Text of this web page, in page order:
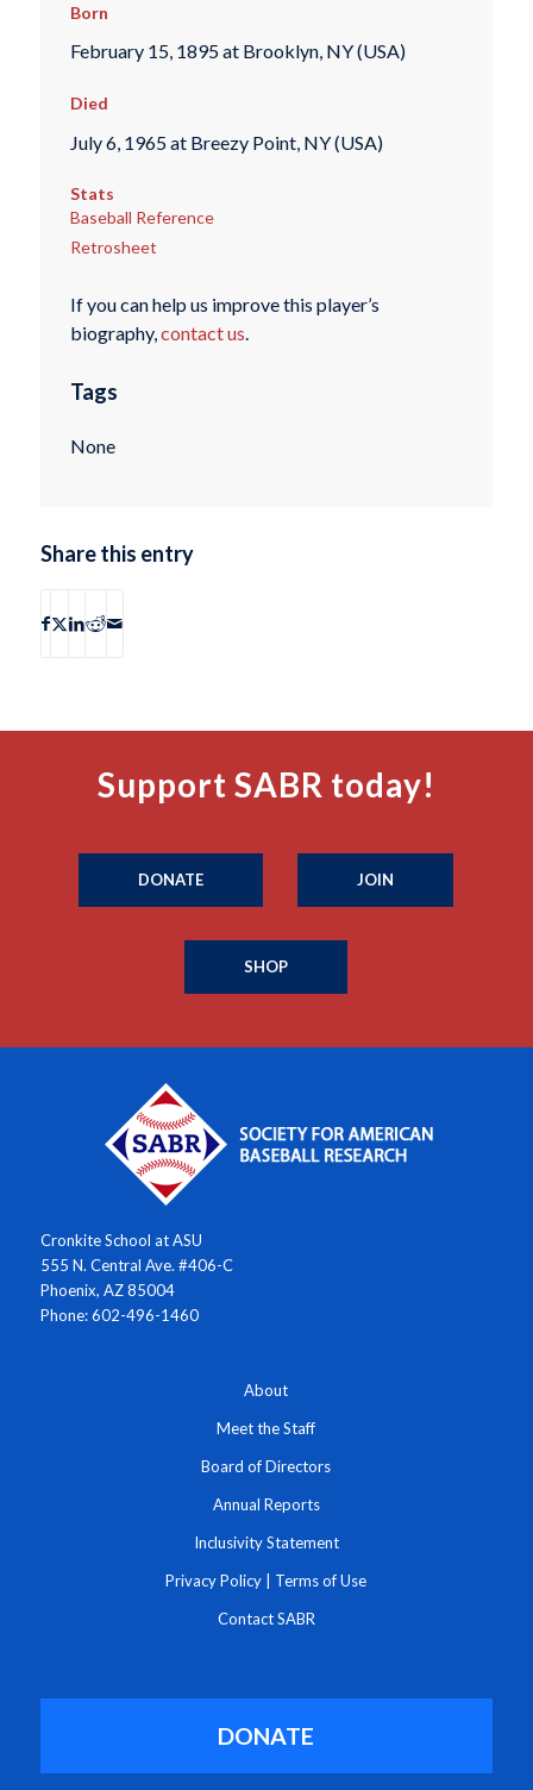
Born
February 15, 1895 at Brooklyn, NY (USA)
Died
July 6, 1965 at Breezy Point, NY (USA)
Stats
Baseball Reference
Retrosheet
If you can help us improve this player’s
biography,contact us.
Tags
None
Share this entry
Support SABR today!
DONATE JOIN
SHOP
Cronkite School at ASU
555 N. Central Ave. #406-C
Phoenix, AZ 85004
Phone: 602-496-1460
About
Meet the Staff
Board of Directors
Annual Reports
Inclusivity Statement
Privacy Policy Terms of Use
Contact SABR
DONATE